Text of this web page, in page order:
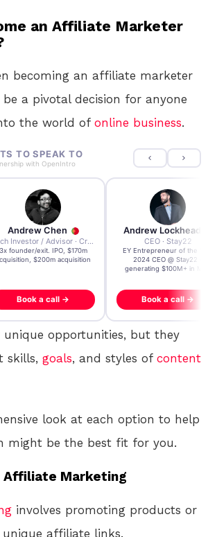
an Affiliate Marketer
becoming an affiliate marketer
be a pivotal decision for anyone
the world of online business.
TO SPEAK TO
with OpenIntro
Andrew Chen
Tech Investor / Advisor · Crying Box Labs
3x founder/exit. IPO, $170m
$200m acquisition
Book a call →
Andrew Lockhead
CEO · Stay22
EY Entrepreneur of the
2024 CEO @ Stay22 –
generating $100M+ in
Book a call →
opportunities, but they
skills, goals, and styles of content
look at each option to help
might be the best fit for you.
Affiliate Marketing
involves promoting products or
affiliate links.